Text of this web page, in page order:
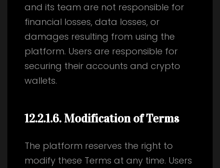
and its team are not responsible for
financial losses, data losses, or
damages resulting from using the
platform. Users are responsible for
securing their accounts and crypto
wallets.
12.2.1.6. Modification of Terms
The platform reserves the right to
modify these Terms at any time. Users